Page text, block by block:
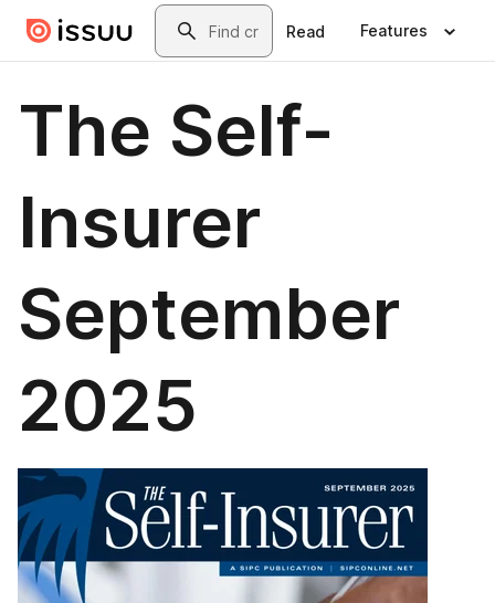
Skip to main contentSearch
Read Features
The Self-
Insurer
September
2025